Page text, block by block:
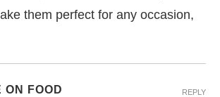
them perfect for any occasion,
ON FOOD REPLY